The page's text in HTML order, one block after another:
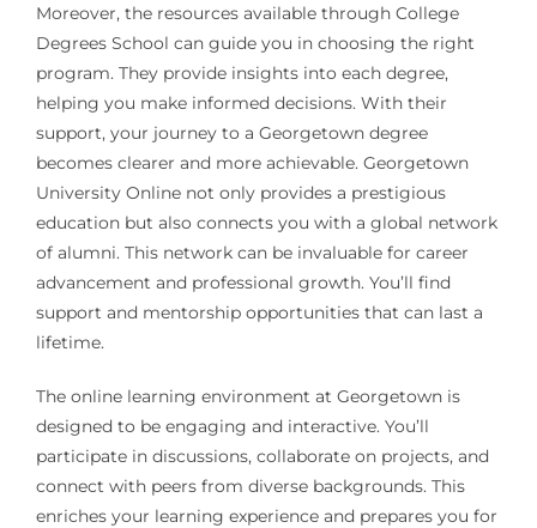
Moreover, the resources available through College
Degrees School can guide you in choosing the right
program. They provide insights into each degree,
helping you make informed decisions. With their
support, your journey to a Georgetown degree
becomes clearer and more achievable. Georgetown
University Online not only provides a prestigious
education but also connects you with a global network
of alumni. This network can be invaluable for career
advancement and professional growth. You’ll find
support and mentorship opportunities that can last a
lifetime.
The online learning environment at Georgetown is
designed to be engaging and interactive. You’ll
participate in discussions, collaborate on projects, and
connect with peers from diverse backgrounds. This
enriches your learning experience and prepares you for